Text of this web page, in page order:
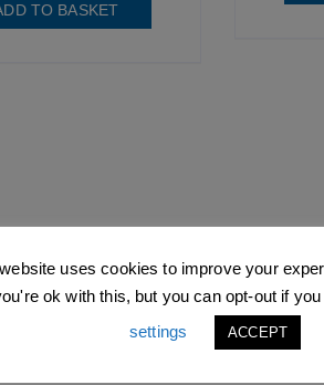
TO BASKET
uses cookies to improve your
ok with this, but you can opt-out if
settings
ACCEPT